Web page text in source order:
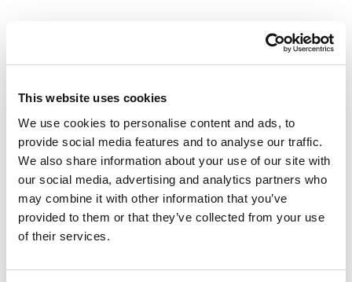
This website uses cookies
We use cookies to personalise content and ads, to
provide social media features and to analyse our traffic.
We also share information about your use of our site with
our social media, advertising and analytics partners who
may combine it with other information that you’ve
provided to them or that they’ve collected from your use
of their services.